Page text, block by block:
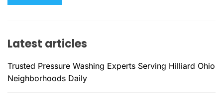
c
h
oLatest articles
Trusted Pressure Washing Experts Serving Hilliard Ohio
Neighborhoods Daily